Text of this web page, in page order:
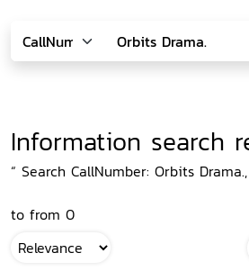
Information search
“ Search CallNumber: Orbits
to from 0